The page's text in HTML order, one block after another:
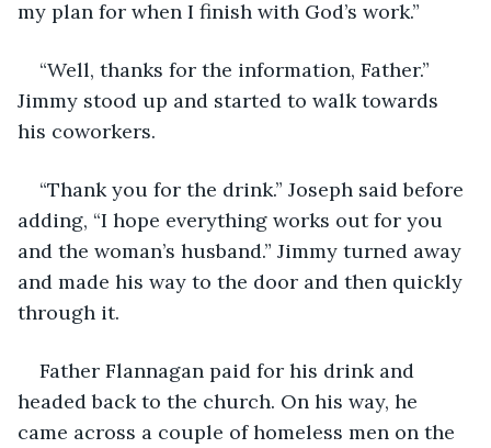
my plan for when I finish with God’s work.”
“Well, thanks for the information, Father.”
Jimmy stood up and started to walk towards
his coworkers.
“Thank you for the drink.” Joseph said before
adding, “I hope everything works out for you
and the woman’s husband.” Jimmy turned away
and made his way to the door and then quickly
through it.
Father Flannagan paid for his drink and
headed back to the church. On his way, he
came across a couple of homeless men on the